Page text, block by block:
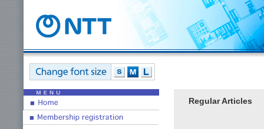
Regular Articles